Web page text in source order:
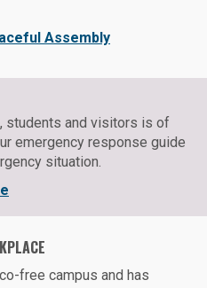
Assembly
students and visitors is of
emergency response guide
situation.
free campus and has